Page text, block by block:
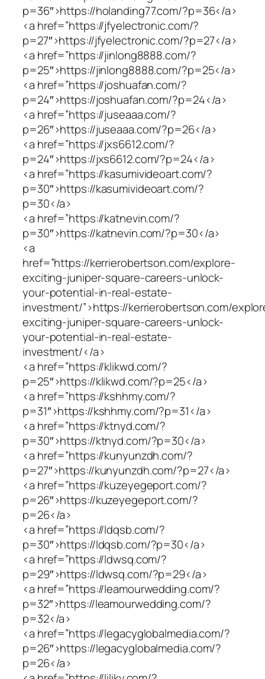
p=36″>https://holanding77.com/?p=36</a>
<a href=”https://jfyelectronic.com/?
p=27″>https://jfyelectronic.com/?p=27</a>
<a href=”https://jinlong8888.com/?
p=25″>https://jinlong8888.com/?p=25</a>
<a href=”https://joshuafan.com/?
p=24″>https://joshuafan.com/?p=24</a>
<a href=”https://juseaaa.com/?
p=26″>https://juseaaa.com/?p=26</a>
<a href=”https://jxs6612.com/?
p=24″>https://jxs6612.com/?p=24</a>
<a href=”https://kasumivideoart.com/?
p=30″>https://kasumivideoart.com/?
p=30</a>
<a href=”https://katnevin.com/?
p=30″>https://katnevin.com/?p=30</a>
<a
href=”https://kerrierobertson.com/explore-
exciting-juniper-square-careers-unlock-
your-potential-in-real-estate-
investment/”>https://kerrierobertson.com/
exciting-juniper-square-careers-unlock-
your-potential-in-real-estate-
investment/</a>
<a href=”https://klikwd.com/?
p=25″>https://klikwd.com/?p=25</a>
<a href=”https://kshhmy.com/?
p=31″>https://kshhmy.com/?p=31</a>
<a href=”https://ktnyd.com/?
p=30″>https://ktnyd.com/?p=30</a>
<a href=”https://kunyunzdh.com/?
p=27″>https://kunyunzdh.com/?p=27</a>
<a href=”https://kuzeyegeport.com/?
p=26″>https://kuzeyegeport.com/?
p=26</a>
<a href=”https://ldqsb.com/?
p=30″>https://ldqsb.com/?p=30</a>
<a href=”https://ldwsq.com/?
p=29″>https://ldwsq.com/?p=29</a>
<a href=”https://leamourwedding.com/?
p=32″>https://leamourwedding.com/?
p=32</a>
<a href=”https://legacyglobalmedia.com/?
p=26″>https://legacyglobalmedia.com/?
p=26</a>